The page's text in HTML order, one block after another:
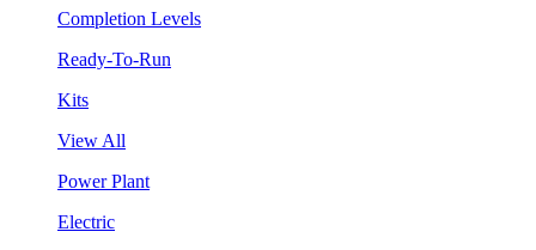
Completion Levels
Ready-To-Run
Kits
View All
Power Plant
Electric